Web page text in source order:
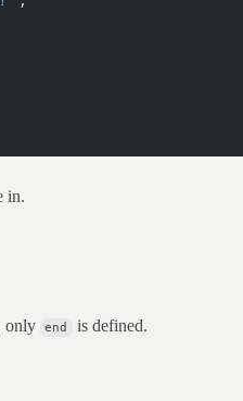
in.
only
end is defined.